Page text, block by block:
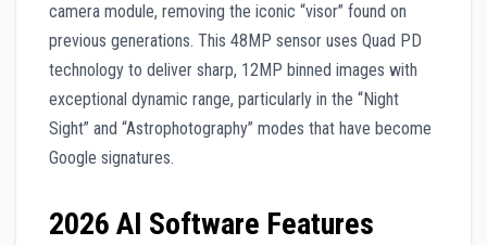
camera module, removing the iconic “visor” found on
previous generations. This 48MP sensor uses Quad PD
technology to deliver sharp, 12MP binned images with
exceptional dynamic range, particularly in the “Night
Sight” and “Astrophotography” modes that have become
Google signatures.
2026 AI Software Features